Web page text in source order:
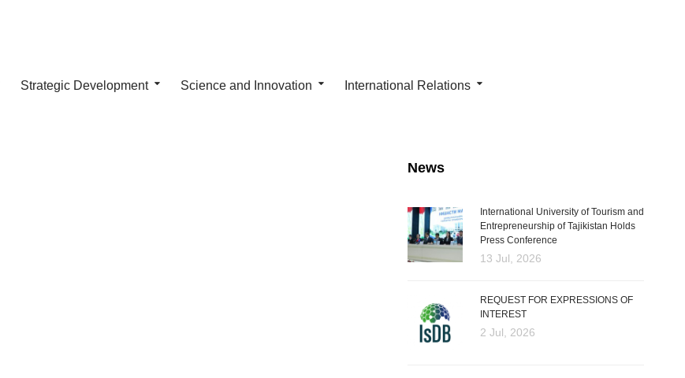
Strategic Development Science and Innovation International Relations
News
International University of Tourism and
Entrepreneurship of Tajikistan Holds
Press Conference
13 Jul, 2026
REQUEST FOR EXPRESSIONS OF
INTEREST
2 Jul, 2026